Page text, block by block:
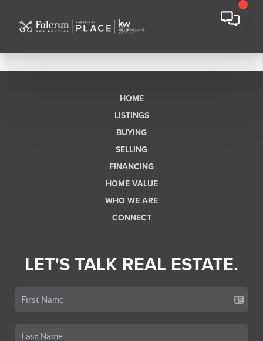
HOME
LISTINGS
BUYING
SELLING
FINANCING
HOME VALUE
WHO WE ARE
CONNECT
LET'S TALK REAL ESTATE.